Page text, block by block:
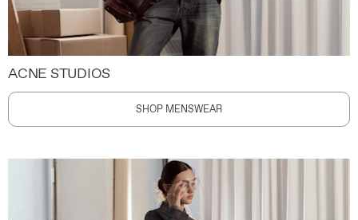
ACNE STUDIOS
SHOP MENSWEAR